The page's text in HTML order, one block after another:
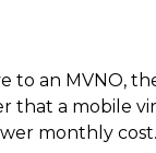
to an MVNO,
that a mobile
monthly cost.